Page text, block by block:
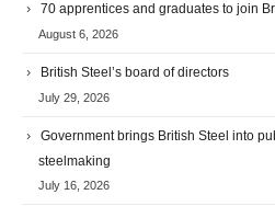
70 apprentices and graduates to join
August 6, 2026
British Steel’s board of directors
July 29, 2026
Government brings British Steel into
steelmaking
July 16, 2026